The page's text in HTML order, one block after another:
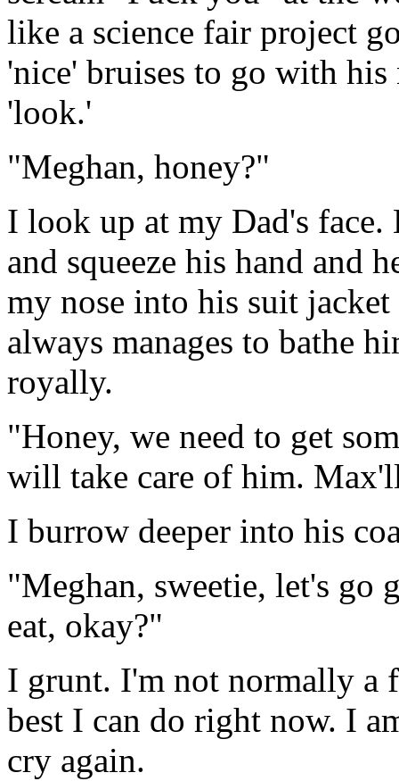
like a science fair project
'nice' bruises to go with his
'look.'
"Meghan, honey?"
I look up at my Dad's
and squeeze his hand and
my nose into his suit
always manages to bathe
royally.
"Honey, we need to get
will take care of him.
I burrow deeper into his
"Meghan, sweetie, let's go
eat, okay?"
I grunt. I'm not normally a
best I can do right now. I
cry again.